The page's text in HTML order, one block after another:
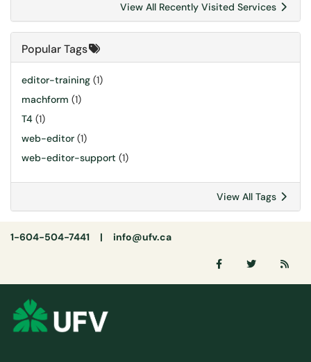
View All Recently Visited Services
Popular Tags
editor-training (1)
machform (1)
T4 (1)
web-editor (1)
web-editor-support (1)
View All Tags
1-604-504-7441 | info@ufv.ca